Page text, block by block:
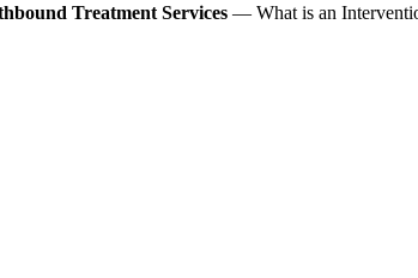
Treatment Services — What is an